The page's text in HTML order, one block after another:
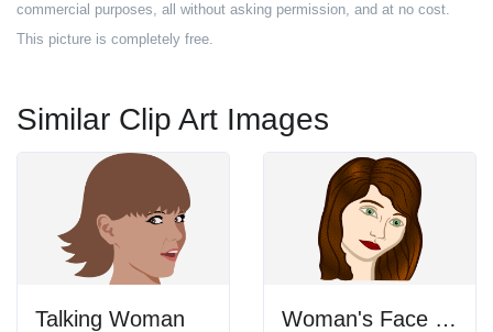
commercial purposes, all without asking permission, and at no cost.
This picture is completely free.
Similar Clip Art Images
Talking Woman Woman's Face Portrait